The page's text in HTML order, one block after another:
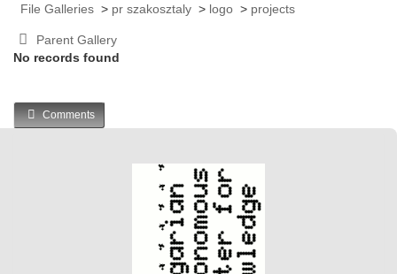
File Galleries > pr szakosztaly > logo > projects
Parent Gallery
No records found
Comments